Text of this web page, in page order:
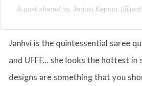
A post shared by Janhvi Kapoor
Janhvi is the quintessential saree
and UFFF... she looks the hottest in
designs are something that you